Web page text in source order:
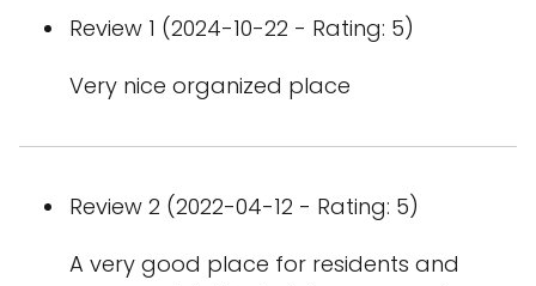
Review 1 (2024-10-22 - Rating: 5)
Very nice organized place
Review 2 (2022-04-12 - Rating: 5)
A very good place for residents and